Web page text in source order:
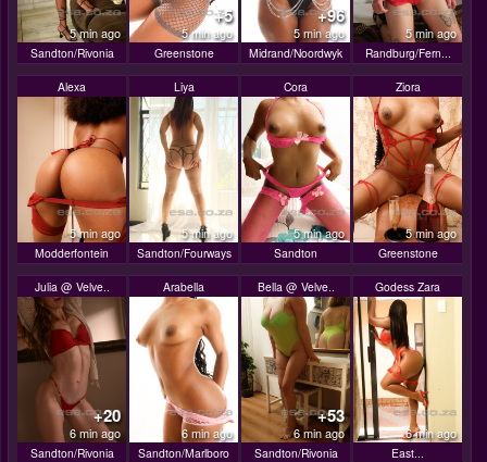
5 min ago
Sandton/Rivonia
+5
5 min ago
Greenstone
+96
5 min ago
Midrand/Noordwyk
5 min ago
Randburg/Fern...
Alexa
5 min ago
Modderfontein
Liya
5 min ago
Sandton/Fourways
Cora
5 min ago
Sandton
Ziora
5 min ago
Greenstone
Julia @ Velve..
+20
6 min ago
Sandton/Rivonia
Arabella
6 min ago
Sandton/Marlboro
Bella @ Velve..
+53
6 min ago
Sandton/Rivonia
Godess Zara
6 min ago
East...